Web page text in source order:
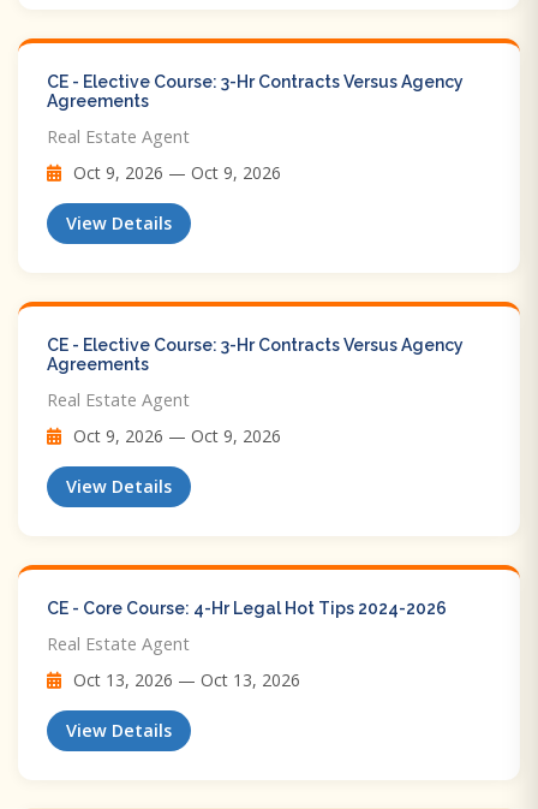
CE - Elective Course: 3-Hr Contracts Versus Agency
Agreements
Real Estate Agent
Oct 9, 2026 — Oct 9, 2026
View Details
CE - Elective Course: 3-Hr Contracts Versus Agency
Agreements
Real Estate Agent
Oct 9, 2026 — Oct 9, 2026
View Details
CE - Core Course: 4-Hr Legal Hot Tips​ 2024-2026
Real Estate Agent
Oct 13, 2026 — Oct 13, 2026
View Details